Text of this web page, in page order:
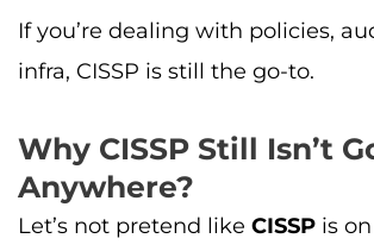
If you’re dealing with policies,
infra, CISSP is still the go-to.
Why CISSP Still Isn’t
Anywhere?
Let’s not pretend like CISSP is